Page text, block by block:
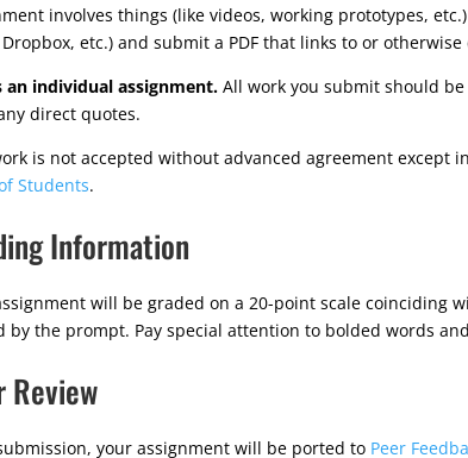
involves things (like videos, working prototypes,
etc.) and submit a PDF that links to or
an individual assignment. All work you submit should
direct quotes.
is not accepted without advanced agreement except
Students.
Information
will be graded on a 20-point scale coinciding
by the prompt. Pay special attention to bolded words
Review
your assignment will be ported to Peer